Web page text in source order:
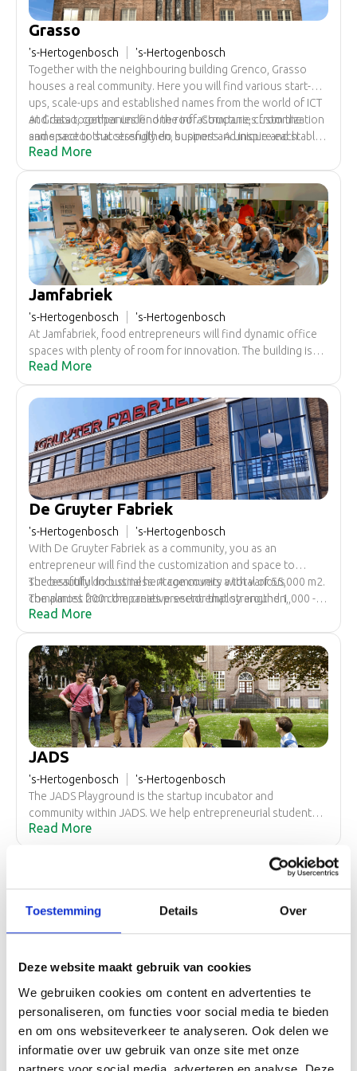
Toestemming Details Over
Deze website maakt gebruik van cookies
We gebruiken cookies om content en advertenties te
personaliseren, om functies voor social media te bieden
en om ons websiteverkeer te analyseren. Ook delen we
informatie over uw gebruik van onze site met onze
Grasso
's-Hertogenbosch
's-Hertogenbosch
Together with the neighbouring building Grenco, Grasso
houses a real community. Here you will find various start-
ups, scale-ups and established names from the world of ICT
and data together under one roof. Companies from the
same sector that strengthen, support and inspire each
other.
At Grasso, companies find the infrastructure, customization
and space to successfully do business. A unique and stable
ecosystem has been developed here as a fertile breeding
ground, with all the space to do business and grow.
Read More
Jamfabriek
's-Hertogenbosch
's-Hertogenbosch
At Jamfabriek, food entrepreneurs will find dynamic office
spaces with plenty of room for innovation. The building is
sustainable, energy-efficient and equipped with various
facilities to optimally conduct business. Space is available
from 28 square meters.
Read More
De Gruyter Fabriek
's-Hertogenbosch
's-Hertogenbosch
With De Gruyter Fabriek as a community, you as an
entrepreneur will find the customization and space to
successfully do business. A community with various
companies from the creative sector that strengthen,
support and inspire each other.
The beautiful industrial heritage covers a total of 55,000 m2.
The almost 200 companies present employ around 1,000 -
1,250 people daily.
Read More
JADS
's-Hertogenbosch
's-Hertogenbosch
The JADS Playground is the startup incubator and
community within JADS. We help entrepreneurial students
and professionals with the first steps of building a startup.
that means students from other universities and working
Read More
Startup Meijerijstad
Veghel
Meierijstad
At StartUp Meierijstad you not only build your company but
also valuable connections. At StartUp you can participate in
the network and have the opportunity to work from an
inspiring environment where entrepreneurship and
Read More